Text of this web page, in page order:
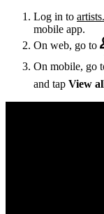
Log in to
mobile app.
On web, go to
On mobile, go
and tap View